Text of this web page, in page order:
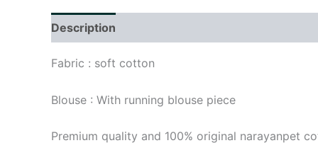
Description
Fabric : soft cotton
Blouse : With running blouse piece
Premium quality and 100% original narayanpet